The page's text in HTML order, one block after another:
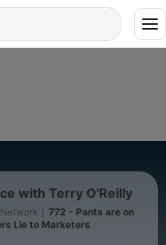
with Terry O'Reilly
772 - Pants are on
Lie to Marketers